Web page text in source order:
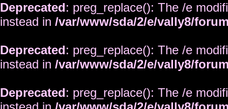
Deprecated: preg_replace(): The /e
instead in /var/www/sda/2/e/vally8/
Deprecated: preg_replace(): The /e
instead in /var/www/sda/2/e/vally8/
Deprecated: preg_replace(): The /e